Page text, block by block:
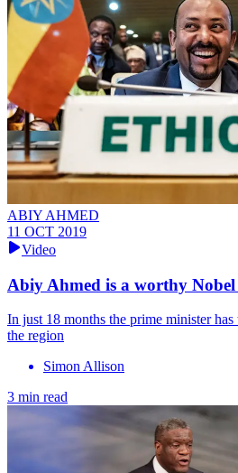
ABIY AHMED
11 OCT 2019
Video
Abiy Ahmed is a worthy Nobel
In just 18 months the prime minister
the region
Simon Allison
3 min read